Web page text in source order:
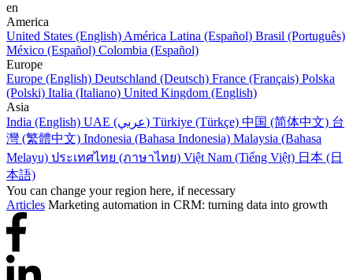
en
America
United States (English) América Latina (Español) Brasil (Português)
México (Español) Colombia (Español)
Europe
Europe (English) Deutschland (Deutsch) France (Français) Polska
(Polski) Italia (Italiano) United Kingdom (English)
Asia
India (English)
UAE (عربي) Türkiye (Türkçe) 中国 (简体中文) 台
灣 (繁體中文) Indonesia (Bahasa Indonesia) Malaysia (Bahasa
Melayu) ประเทศไทย (ภาษาไทย) Việt Nam (Tiếng Việt) 日本 (日
本語)
You can change your region here, if necessary
Articles Marketing automation in CRM: turning data into growth